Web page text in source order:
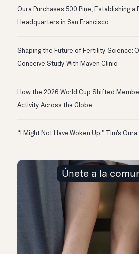
Oura Purchases 500 Pine, Establishing a
Headquarters in San Francisco
Shaping the Future of Fertility Science:
Conceive Study With Maven Clinic
How the 2026 World Cup Shifted
Activity Across the Globe
“I Might Not Have Woken Up:” Tim’s
Únete a la